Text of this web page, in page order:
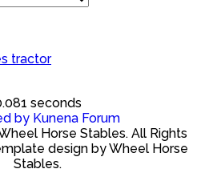
tractor
seconds
by Kunena Forum
Horse Stables. All Rights
design by Wheel Horse
Stables.